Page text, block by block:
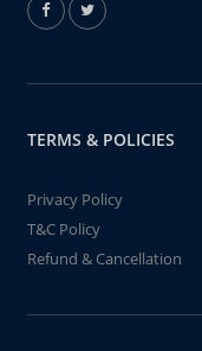
TERMS & POLICIES
Privacy Policy
T&C Policy
Refund & Cancellation